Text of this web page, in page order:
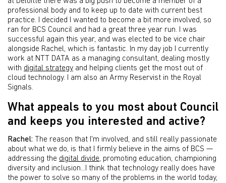
professional body and to keep up to date with current best
practice. I decided I wanted to become a bit more involved, so
ran for BCS Council and had a great three year run. I was
successful again this year, and was elected to be vice chair
alongside Rachel, which is fantastic. In my day job I currently
work at NTT DATA as a managing consultant, dealing mostly
with digital strategy and helping clients get the most out of
cloud technology. I am also an Army Reservist in the Royal
Signals.
What appeals to you most about Council
and keeps you interested and active?
Rachel: The reason that I'm involved, and still really passionate
about what we do, is that I firmly believe in the aims of BCS —
addressing the digital divide, promoting education, championing
diversity and inclusion...I think that technology really does have
the power to solve so many of the problems in the world today,